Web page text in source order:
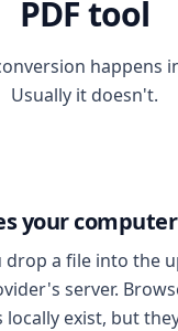
PDF tool
happens
Usually it doesn't.
your computer
drop a file into the
server.
locally exist, but